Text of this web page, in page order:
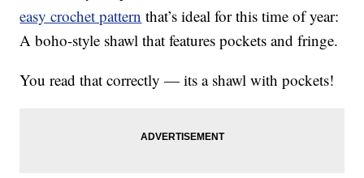
easy crochet pattern that’s ideal for this time of year:
A boho-style shawl that features pockets and fringe.
You read that correctly — its a shawl with pockets!